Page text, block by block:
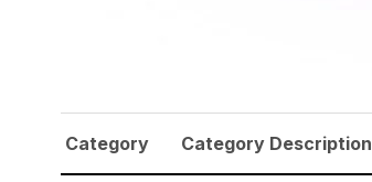
Category Category Description